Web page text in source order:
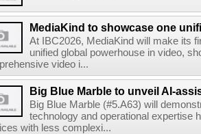
MediaKind to showcase one
At IBC2026, MediaKind will make its
unified global powerhouse in video,
video i...
Big Blue Marble to unveil AI-
Big Blue Marble (#5.A63) will
technology and operational expertise
with less complexi...